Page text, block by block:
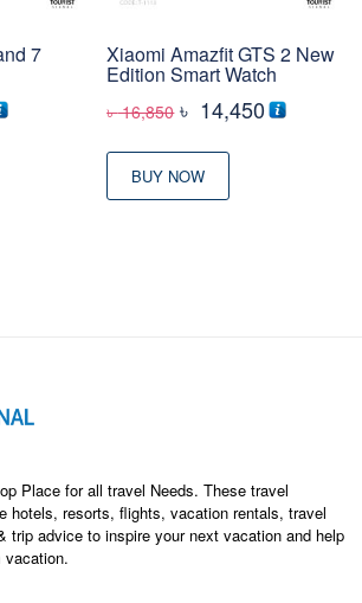
7 Xiaomi Amazfit GTS 2 New
Edition Smart Watch
৳16,850 Original
was:
৳ 16,850
৳ 14,450Current
BUY NOW
Place for all travel Needs. These travel
hotels, resorts, flights, vacation rentals, travel
trip advice to inspire your next vacation and help
vacation.